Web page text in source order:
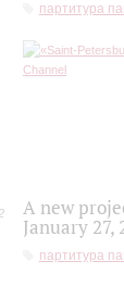
партитура
A new
January
партитура